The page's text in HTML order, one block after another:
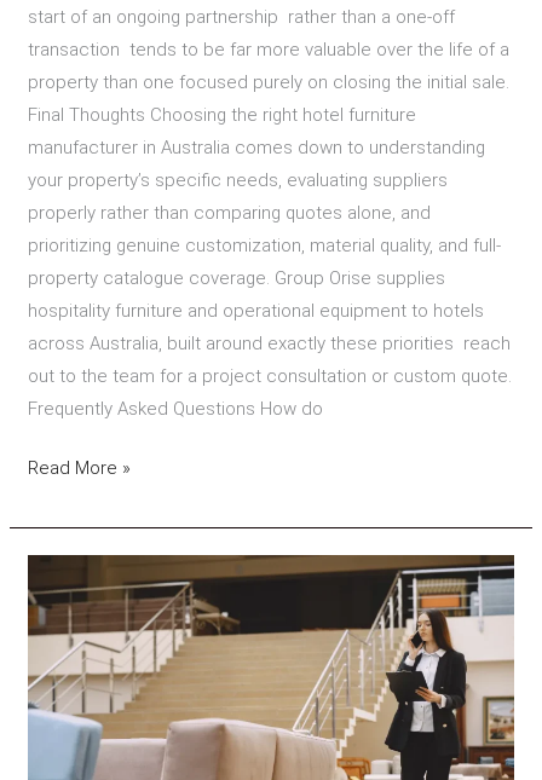
start of an ongoing partnership rather than a one-off
transaction tends to be far more valuable over the life of a
property than one focused purely on closing the initial sale.
Final Thoughts Choosing the right hotel furniture
manufacturer in Australia comes down to understanding
your property’s specific needs, evaluating suppliers
properly rather than comparing quotes alone, and
prioritizing genuine customization, material quality, and full-
property catalogue coverage. Group Orise supplies
hospitality furniture and operational equipment to hotels
across Australia, built around exactly these priorities reach
out to the team for a project consultation or custom quote.
Frequently Asked Questions How do
Read More »
to
Look
for
in
Hotel